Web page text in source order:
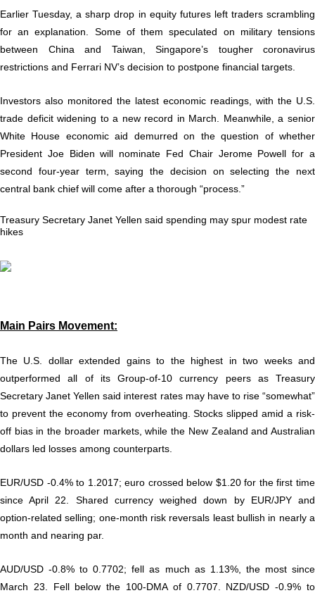
Earlier Tuesday, a sharp drop in equity futures left traders scrambling
for an explanation. Some of them speculated on military tensions
between China and Taiwan, Singapore’s tougher coronavirus
restrictions and Ferrari NV’s decision to postpone financial targets.
Investors also monitored the latest economic readings, with the U.S.
trade deficit widening to a new record in March. Meanwhile, a senior
White House economic aid demurred on the question of whether
President Joe Biden will nominate Fed Chair Jerome Powell for a
second four-year term, saying the decision on selecting the next
central bank chief will come after a thorough “process.”
Treasury Secretary Janet Yellen said spending may spur modest rate
hikes
Main Pairs Movement:
The U.S. dollar extended gains to the highest in two weeks and
outperformed all of its Group-of-10 currency peers as Treasury
Secretary Janet Yellen said interest rates may have to rise “somewhat”
to prevent the economy from overheating. Stocks slipped amid a risk-
off bias in the broader markets, while the New Zealand and Australian
dollars led losses among counterparts.
EUR/USD -0.4% to 1.2017; euro crossed below $1.20 for the first time
since April 22. Shared currency weighed down by EUR/JPY and
option-related selling; one-month risk reversals least bullish in nearly a
month and nearing par.
AUD/USD -0.8% to 0.7702; fell as much as 1.13%, the most since
March 23. Fell below the 100-DMA of 0.7707. NZD/USD -0.9% to